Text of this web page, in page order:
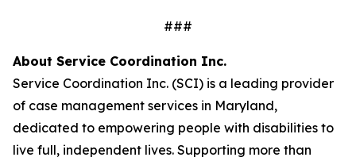
###
About Service Coordination Inc.
Service Coordination Inc. (SCI) is a leading provider
of case management services in Maryland,
dedicated to empowering people with disabilities to
live full, independent lives. Supporting more than